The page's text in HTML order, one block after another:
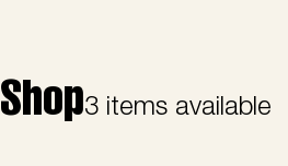
Shop3 items available